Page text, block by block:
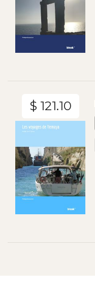
$ 121.10